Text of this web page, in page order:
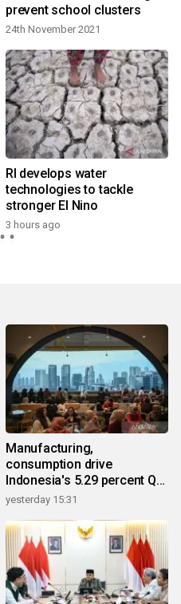
prevent school clusters
24th November 2021
RI develops water
technologies to tackle
stronger El Nino
3 hours ago
Manufacturing,
consumption drive
Indonesia's 5.29 percent Q2
growth
yesterday 15:31